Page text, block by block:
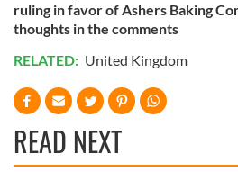
ruling in favor of Ashers Baking
thoughts in the comments
RELATED: United Kingdom
READ NEXT